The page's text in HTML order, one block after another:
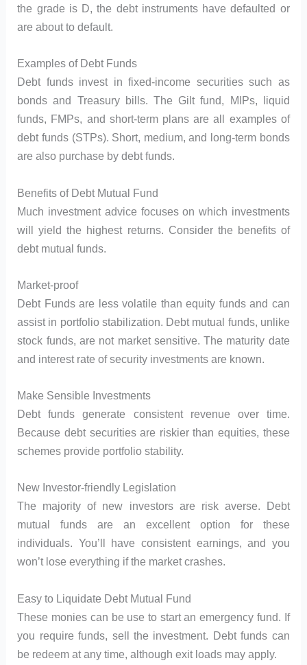
the grade is D, the debt instruments have defaulted or
are about to default.
Examples of Debt Funds
Debt funds invest in fixed-income securities such as
bonds and Treasury bills. The Gilt fund, MIPs, liquid
funds, FMPs, and short-term plans are all examples of
debt funds (STPs). Short, medium, and long-term bonds
are also purchase by debt funds.
Benefits of Debt Mutual Fund
Much investment advice focuses on which investments
will yield the highest returns. Consider the benefits of
debt mutual funds.
Market-proof
Debt Funds are less volatile than equity funds and can
assist in portfolio stabilization. Debt mutual funds, unlike
stock funds, are not market sensitive. The maturity date
and interest rate of security investments are known.
Make Sensible Investments
Debt funds generate consistent revenue over time.
Because debt securities are riskier than equities, these
schemes provide portfolio stability.
New Investor-friendly Legislation
The majority of new investors are risk averse. Debt
mutual funds are an excellent option for these
individuals. You’ll have consistent earnings, and you
won’t lose everything if the market crashes.
Easy to Liquidate Debt Mutual Fund
These monies can be use to start an emergency fund. If
you require funds, sell the investment. Debt funds can
be redeem at any time, although exit loads may apply.